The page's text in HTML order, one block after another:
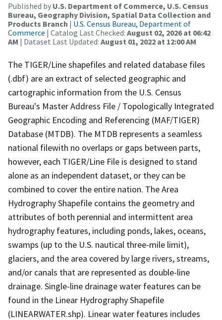
Published by U.S. Department of Commerce, U.S. Census
Bureau, Geography Division, Spatial Data Collection and
Products Branch | U.S. Census Bureau, Department of
Commerce | Catalog Last Checked: August 02, 2026 at 06:42
AM | Dataset Last Updated: August 01, 2022 at 12:00 AM
The TIGER/Line shapefiles and related database files
(.dbf) are an extract of selected geographic and
cartographic information from the U.S. Census
Bureau's Master Address File / Topologically Integrated
Geographic Encoding and Referencing (MAF/TIGER)
Database (MTDB). The MTDB represents a seamless
national filewith no overlaps or gaps between parts,
however, each TIGER/Line File is designed to stand
alone as an independent dataset, or they can be
combined to cover the entire nation. The Area
Hydrography Shapefile contains the geometry and
attributes of both perennial and intermittent area
hydrography features, including ponds, lakes, oceans,
swamps (up to the U.S. nautical three-mile limit),
glaciers, and the area covered by large rivers, streams,
and/or canals that are represented as double-line
drainage. Single-line drainage water features can be
found in the Linear Hydrography Shapefile
(LINEARWATER.shp). Linear water features includes